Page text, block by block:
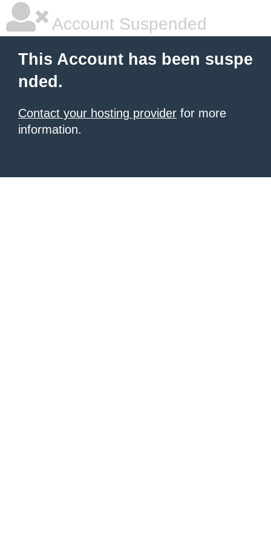
Account Suspended
This Account has been suspe
nded.
Contact your hosting provider for more
information.